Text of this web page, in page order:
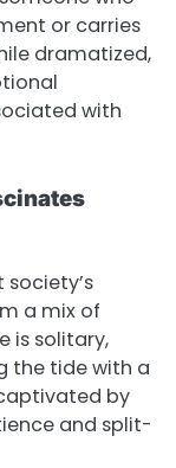
or carries
dramatized,
with
a mix of
is solitary,
the tide with a
by
and split-